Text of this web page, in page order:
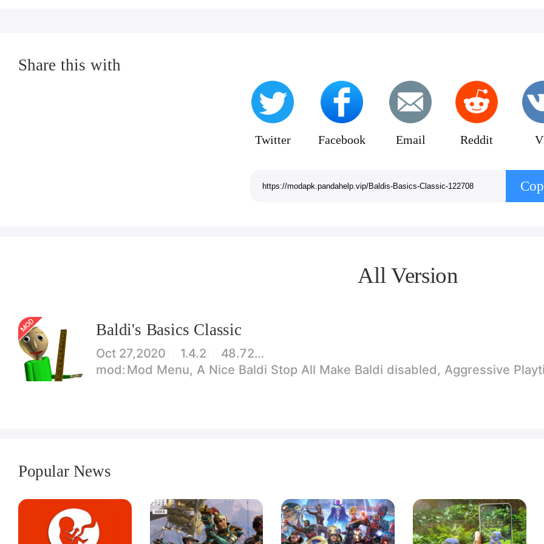
Share this with
Twitter Facebook Email Reddit
All Version
Baldi's Basics Classic
Oct 27,2020 1.4.2
48.72MB
Mod Menu, A Nice Baldi Stop All Make Baldi disabled, Aggressive Playtime..
Popular News